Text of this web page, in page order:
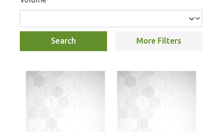
Search More Filters